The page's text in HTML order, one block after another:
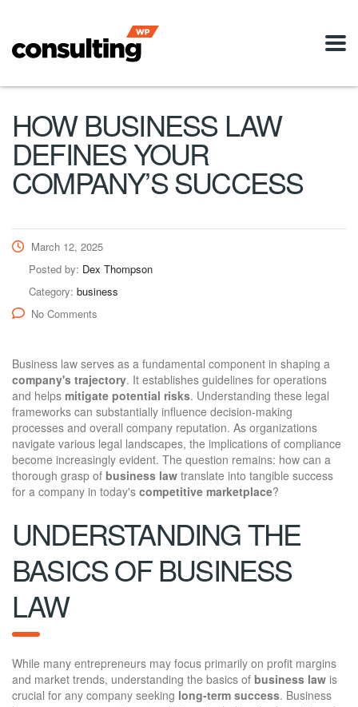
HOW BUSINESS LAW
DEFINES YOUR
COMPANY’S SUCCESS
March 12, 2025
Posted by: Dex Thompson
Category: business
No Comments
Business law serves as a fundamental component in shaping a
company's trajectory. It establishes guidelines for operations
and helps mitigate potential risks. Understanding these legal
frameworks can substantially influence decision-making
processes and overall company reputation. As organizations
navigate various legal landscapes, the implications of compliance
become increasingly evident. The question remains: how can a
thorough grasp of business law translate into tangible success
for a company in today's competitive marketplace?
UNDERSTANDING THE
BASICS OF BUSINESS
LAW
While many entrepreneurs may focus primarily on profit margins
and market trends, understanding the basics of business law is
crucial for any company seeking long-term success. Business